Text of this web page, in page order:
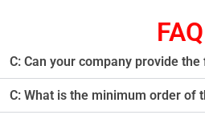
FAQ
C: Can your company provide
C: What is the minimum order of